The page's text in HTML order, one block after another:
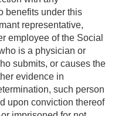
benefits under this
representative,
employee of the Social
is a physician or
submits, or causes the
evidence in
such person
upon conviction thereof